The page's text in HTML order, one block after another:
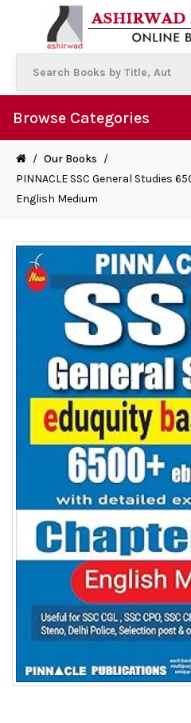
Browse Categories
/ Our Books /
PINNACLE SSC General Studies
English Medium